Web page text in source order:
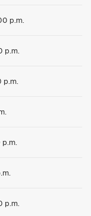
p.m.
p.m.
p.m.